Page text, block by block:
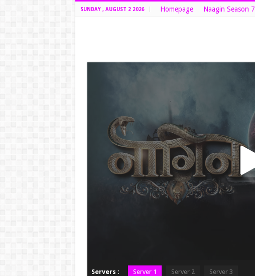
SUNDAY , AUGUST 2 2026 Homepage Naagin Season 7
Servers : Server 1 Server 2 Server 3